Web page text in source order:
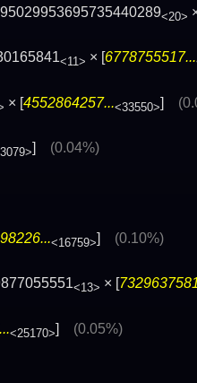
<20>
<11> × [ 6778755517...
× [4552864257...<33550>]
] (0.04%)
<16759>] (0.10%)
<13> × [
<25170>] (0.05%)